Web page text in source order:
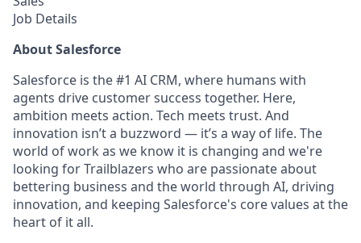
Job Details
About Salesforce
Salesforce is the #1 AI CRM, where humans with
agents drive customer success together. Here,
ambition meets action. Tech meets trust. And
innovation isn’t a buzzword — it’s a way of life. The
world of work as we know it is changing and we're
looking for Trailblazers who are passionate about
bettering business and the world through AI, driving
innovation, and keeping Salesforce's core values at the
heart of it all.